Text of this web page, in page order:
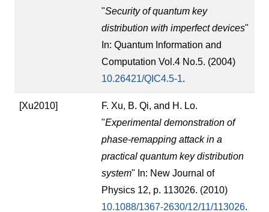
"Security of quantum key
distribution with imperfect devices"
In: Quantum Information and
Computation Vol.4 No.5. (2004)
10.26421/QIC4.5-1.
[Xu2010]
F. Xu, B. Qi, and H. Lo.
"Experimental demonstration of
phase-remapping attack in a
practical quantum key distribution
system" In: New Journal of
Physics 12, p. 113026. (2010)
10.1088/1367-2630/12/11/113026.